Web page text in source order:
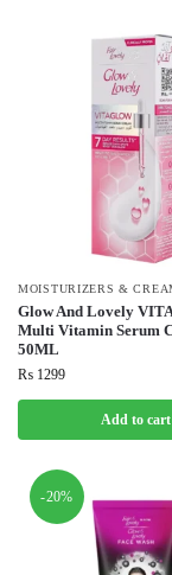
MOISTURIZERS &
Glow And Lovely
Multi Vitamin Serum
50ML
₨ 1299
Add to cart
-20%